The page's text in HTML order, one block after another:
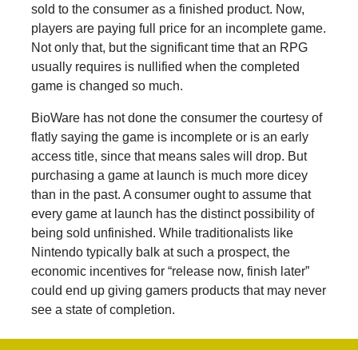
sold to the consumer as a finished product. Now,
players are paying full price for an incomplete game.
Not only that, but the significant time that an RPG
usually requires is nullified when the completed
game is changed so much.
BioWare has not done the consumer the courtesy of
flatly saying the game is incomplete or is an early
access title, since that means sales will drop. But
purchasing a game at launch is much more dicey
than in the past. A consumer ought to assume that
every game at launch has the distinct possibility of
being sold unfinished. While traditionalists like
Nintendo typically balk at such a prospect, the
economic incentives for “release now, finish later”
could end up giving gamers products that may never
see a state of completion.